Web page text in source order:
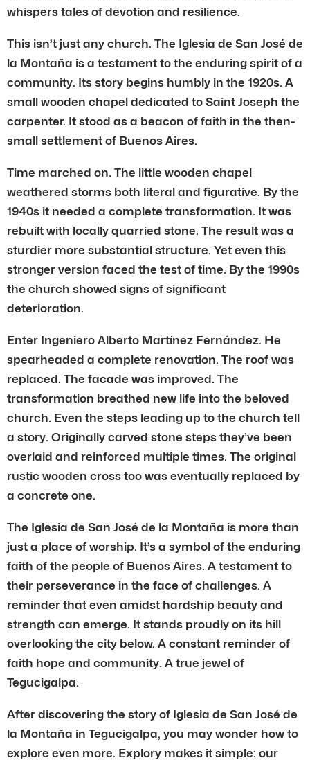
whispers tales of devotion and resilience.
This isn’t just any church. The Iglesia de San José de
la Montaña is a testament to the enduring spirit of a
community. Its story begins humbly in the 1920s. A
small wooden chapel dedicated to Saint Joseph the
carpenter. It stood as a beacon of faith in the then-
small settlement of Buenos Aires.
Time marched on. The little wooden chapel
weathered storms both literal and figurative. By the
1940s it needed a complete transformation. It was
rebuilt with locally quarried stone. The result was a
sturdier more substantial structure. Yet even this
stronger version faced the test of time. By the 1990s
the church showed signs of significant
deterioration.
Enter Ingeniero Alberto Martínez Fernández. He
spearheaded a complete renovation. The roof was
replaced. The facade was improved. The
transformation breathed new life into the beloved
church. Even the steps leading up to the church tell
a story. Originally carved stone steps they’ve been
overlaid and reinforced multiple times. The original
rustic wooden cross too was eventually replaced by
a concrete one.
The Iglesia de San José de la Montaña is more than
just a place of worship. It’s a symbol of the enduring
faith of the people of Buenos Aires. A testament to
their perseverance in the face of challenges. A
reminder that even amidst hardship beauty and
strength can emerge. It stands proudly on its hill
overlooking the city below. A constant reminder of
faith hope and community. A true jewel of
Tegucigalpa.
After discovering the story of Iglesia de San José de
la Montaña in Tegucigalpa, you may wonder how to
explore even more. Explory makes it simple: our